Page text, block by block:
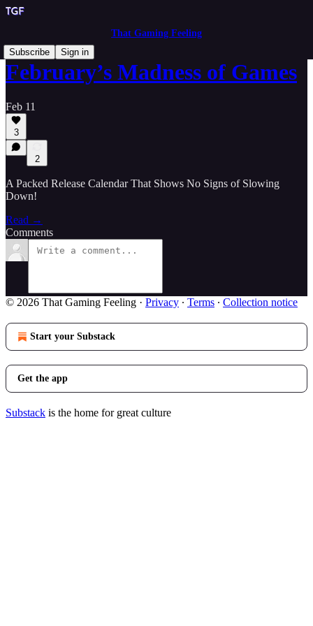
That Gaming Feeling
Subscribe
Sign in
February’s Madness of Games
Feb 11
3
2
A Packed Release Calendar That Shows No Signs of Slowing
Down!
Read →
Comments
© 2026 That Gaming Feeling · Privacy ∙ Terms ∙ Collection notice
Start your Substack
Get the app
Substack is the home for great culture